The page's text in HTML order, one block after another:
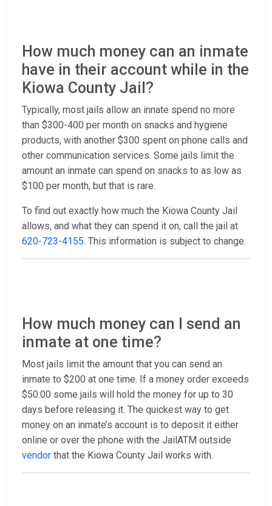
How much money can an inmate
have in their account while in the
Kiowa County Jail?
Typically, most jails allow an innate spend no more
than $300-400 per month on snacks and hygiene
products, with another $300 spent on phone calls and
other communication services. Some jails limit the
amount an inmate can spend on snacks to as low as
$100 per month, but that is rare.
To find out exactly how much the Kiowa County Jail
allows, and what they can spend it on, call the jail at
620-723-4155. This information is subject to change.
How much money can I send an
inmate at one time?
Most jails limit the amount that you can send an
inmate to $200 at one time. If a money order exceeds
$50.00 some jails will hold the money for up to 30
days before releasing it. The quickest way to get
money on an inmate’s account is to deposit it either
online or over the phone with the JailATM outside
vendor that the Kiowa County Jail works with.